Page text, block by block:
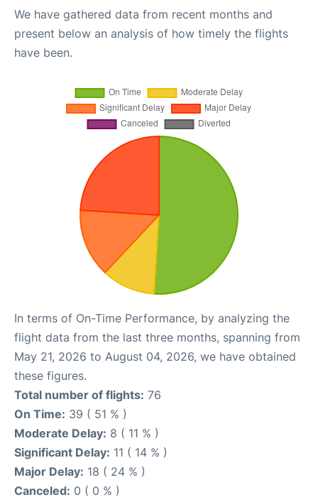
We have gathered data from recent months and
present below an analysis of how timely the flights
have been.
In terms of On-Time Performance, by analyzing the
flight data from the last three months, spanning from
May 21, 2026 to August 04, 2026, we have obtained
these figures.
Total number of flights: 76
On Time: 39 ( 51 % )
Moderate Delay: 8 ( 11 % )
Significant Delay: 11 ( 14 % )
Major Delay: 18 ( 24 % )
Canceled: 0 ( 0 % )